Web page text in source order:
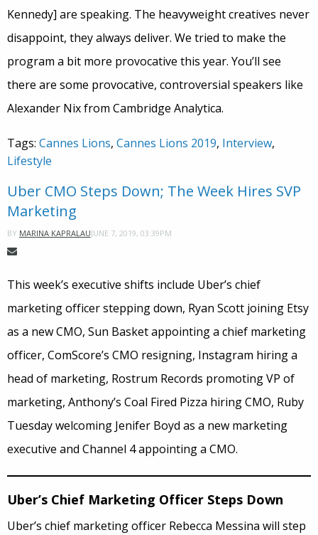
Kennedy] are speaking. The heavyweight creatives never
disappoint, they always deliver. We tried to make the
program a bit more provocative this year. You’ll see
there are some provocative, controversial speakers like
Alexander Nix from Cambridge Analytica.
Tags: Cannes Lions, Cannes Lions 2019, Interview,
Lifestyle
Uber CMO Steps Down; The Week Hires SVP
Marketing
BY MARINA KAPRALAUJUNE 7, 2019, 03:39PM
This week’s executive shifts include Uber’s chief
marketing officer stepping down, Ryan Scott joining Etsy
as a new CMO, Sun Basket appointing a chief marketing
officer, ComScore’s CMO resigning, Instagram hiring a
head of marketing, Rostrum Records promoting VP of
marketing, Anthony’s Coal Fired Pizza hiring CMO, Ruby
Tuesday welcoming Jenifer Boyd as a new marketing
executive and Channel 4 appointing a CMO.
Uber’s Chief Marketing Officer Steps Down
Uber’s chief marketing officer Rebecca Messina will step